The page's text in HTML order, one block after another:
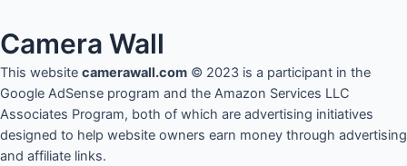
Camera Wall
This website camerawall.com © 2023 is a participant in the
Google AdSense program and the Amazon Services LLC
Associates Program, both of which are advertising initiatives
designed to help website owners earn money through advertising
and affiliate links.